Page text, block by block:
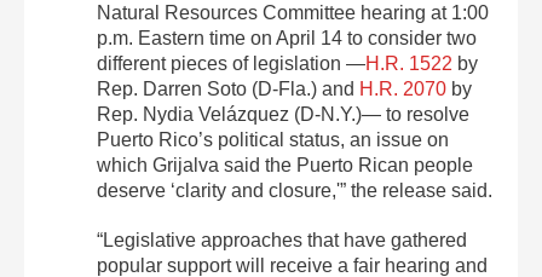
Natural Resources Committee hearing at 1:00
p.m. Eastern time on April 14 to consider two
different pieces of legislation —H.R. 1522 by
Rep. Darren Soto (D-Fla.) and H.R. 2070 by
Rep. Nydia Velázquez (D-N.Y.)— to resolve
Puerto Rico’s political status, an issue on
which Grijalva said the Puerto Rican people
deserve ‘clarity and closure,'” the release said.
“Legislative approaches that have gathered
popular support will receive a fair hearing and